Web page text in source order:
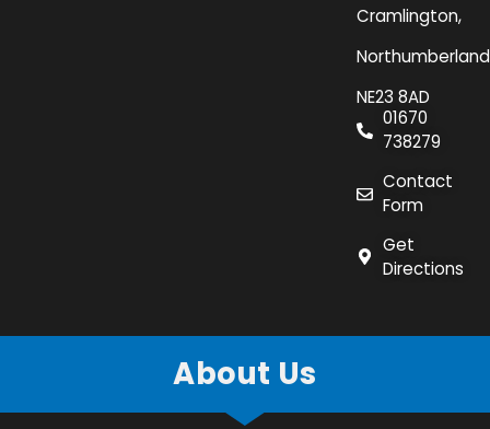
Cramlington,
NE23 8AD
01670
738279
Contact
Form
Get
Directions
About Us